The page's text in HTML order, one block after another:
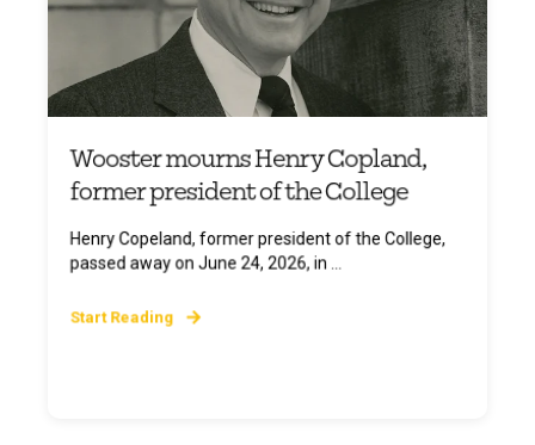
Wooster mourns Henry Copland,
former president of the College
Henry Copeland, former president of the College,
passed away on June 24, 2026, in ...
Start Reading